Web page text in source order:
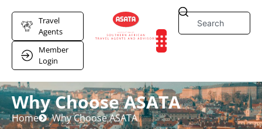
Travel
Agents
Member
Login
Why Choose ASATA
Home Why Choose ASATA